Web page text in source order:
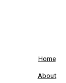
Home
About